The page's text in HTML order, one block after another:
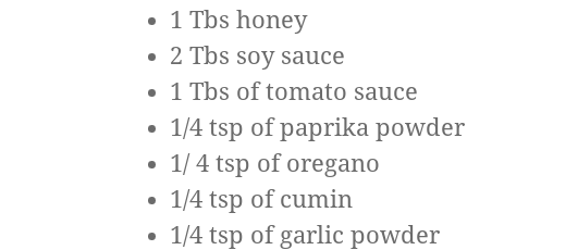
1 Tbs honey
2 Tbs soy sauce
1 Tbs of tomato sauce
1/4 tsp of paprika powder
1/ 4 tsp of oregano
1/4 tsp of cumin
1/4 tsp of garlic powder